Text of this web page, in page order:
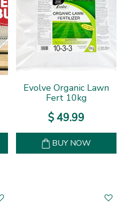
Evolve Organic Lawn
Fert 10kg
$ 49.99
BUY NOW